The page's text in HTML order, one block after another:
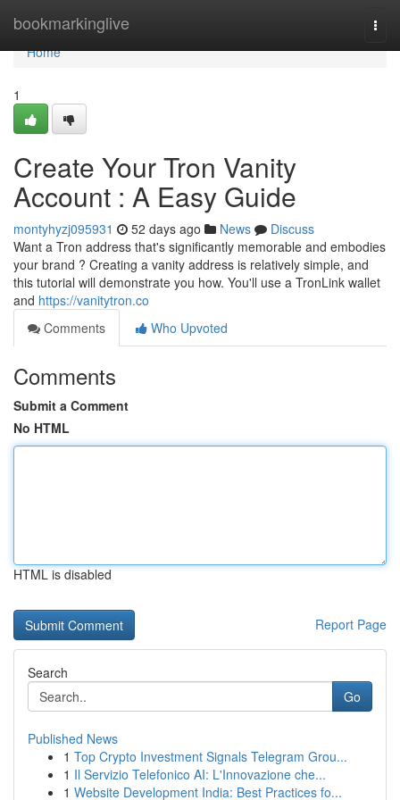
bookmarkinglive
Home
Home
1
Create Your Tron Vanity
Account : A Easy Guide
montyhyzj095931 52 days ago News
Discuss
Want a Tron address that's significantly memorable and embodies
your brand ? Creating a vanity address is relatively simple, and
this tutorial will demonstrate you how. You'll use a TronLink wallet
and https://vanitytron.co
Comments
Who Upvoted
Comments
Submit a Comment
No HTML
HTML is disabled
Report Page
Search
Go
Published News
1 Top Crypto Investment Signals Telegram Grou...
1 Il Servizio Telefonico AI: L'Innovazione che...
1 Website Development India: Best Practices fo...